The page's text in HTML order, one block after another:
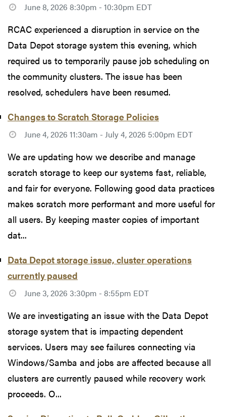
June 8, 2026 8:30pm - 10:30pm EDT
RCAC experienced a disruption in service on the
Data Depot storage system this evening, which
required us to temporarily pause job scheduling on
the community clusters. The issue has been
resolved, schedulers have been resumed.
Changes to Scratch Storage Policies
June 4, 2026 11:30am - July 4, 2026 5:00pm EDT
We are updating how we describe and manage
scratch storage to keep our systems fast, reliable,
and fair for everyone. Following good data practices
makes scratch more performant and more useful for
all users. By keeping master copies of important
dat...
Data Depot storage issue, cluster operations
currently paused
June 3, 2026 3:30pm - 8:55pm EDT
We are investigating an issue with the Data Depot
storage system that is impacting dependent
services. Users may see failures connecting via
Windows/Samba and jobs are affected because all
clusters are currently paused while recovery work
proceeds. O...